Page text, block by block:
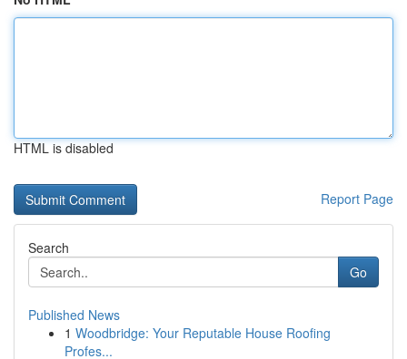
HTML is disabled
Report Page
Search
Go
Published News
1 Woodbridge: Your Reputable House Roofing
Profes...